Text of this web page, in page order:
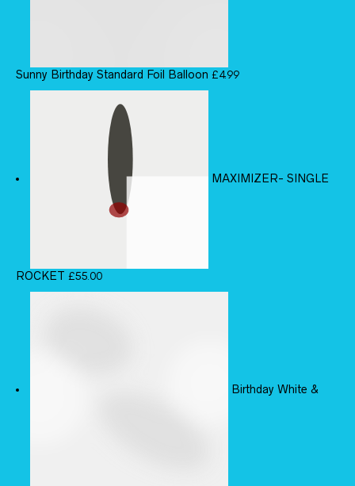
Sunny Birthday Standard Foil Balloon £4.99
MAXIMIZER- SINGLE
ROCKET £55.00
Birthday White &